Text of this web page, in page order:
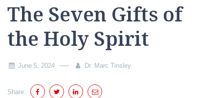
The Seven Gifts of
the Holy Spirit
June 5, 2024 Dr. Marc Tinsley
Share: